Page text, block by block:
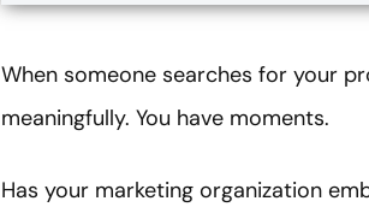
When someone searches for your
meaningfully. You have moments.
Has your marketing organization